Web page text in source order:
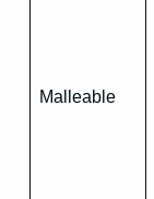
Malleable